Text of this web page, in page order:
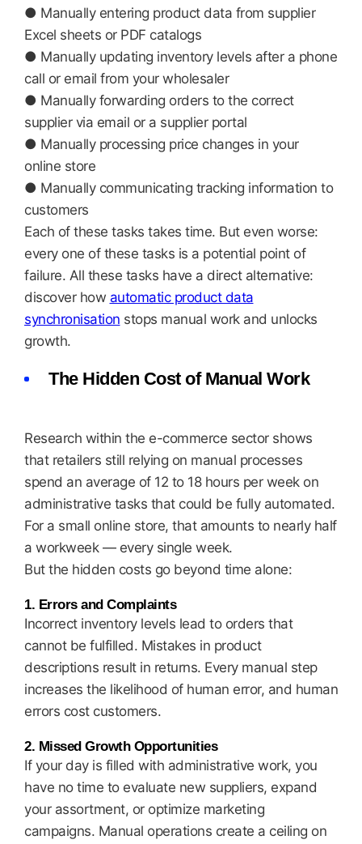
● Manually entering product data from supplier
Excel sheets or PDF catalogs
● Manually updating inventory levels after a phone
call or email from your wholesaler
● Manually forwarding orders to the correct
supplier via email or a supplier portal
● Manually processing price changes in your
online store
● Manually communicating tracking information to
customers
Each of these tasks takes time. But even worse:
every one of these tasks is a potential point of
failure. All these tasks have a direct alternative:
discover how automatic product data
synchronisation stops manual work and unlocks
growth.
The Hidden Cost of Manual Work
Research within the e-commerce sector shows
that retailers still relying on manual processes
spend an average of 12 to 18 hours per week on
administrative tasks that could be fully automated.
For a small online store, that amounts to nearly half
a workweek — every single week.
But the hidden costs go beyond time alone:
1. Errors and Complaints
Incorrect inventory levels lead to orders that
cannot be fulfilled. Mistakes in product
descriptions result in returns. Every manual step
increases the likelihood of human error, and human
errors cost customers.
2. Missed Growth Opportunities
If your day is filled with administrative work, you
have no time to evaluate new suppliers, expand
your assortment, or optimize marketing
campaigns. Manual operations create a ceiling on